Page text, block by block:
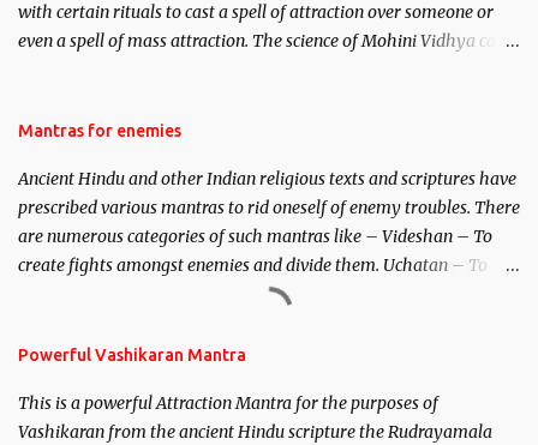
with certain rituals to cast a spell of attraction over someone or
even a spell of mass attraction. The science of Mohini Vidhya can
Hindu trinity of the Creator, the protector and the Destroyer or
unparalleled beauty, in order to attract and destroy Bhasmasur an
invincible demon.
Mantras for enemies
Ancient Hindu and other Indian religious texts and scriptures have
prescribed various mantras to rid oneself of enemy troubles. There
are numerous categories of such mantras like – Videshan – To
create fights amongst enemies and divide them. Uchatan – To
remove enemies from your life. Maran – To kill an enemy.
Powerful Vashikaran Mantra
This is a powerful Attraction Mantra for the purposes of
Vashikaran from the ancient Hindu scripture the Rudrayamala